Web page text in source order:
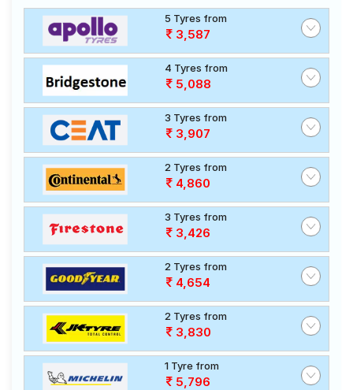
5 Tyres from
3,587
4 Tyres from
5,088
3 Tyres from
3,907
2 Tyres from
4,860
3 Tyres from
3,426
2 Tyres from
4,654
2 Tyres from
3,830
1 Tyre from
5,796